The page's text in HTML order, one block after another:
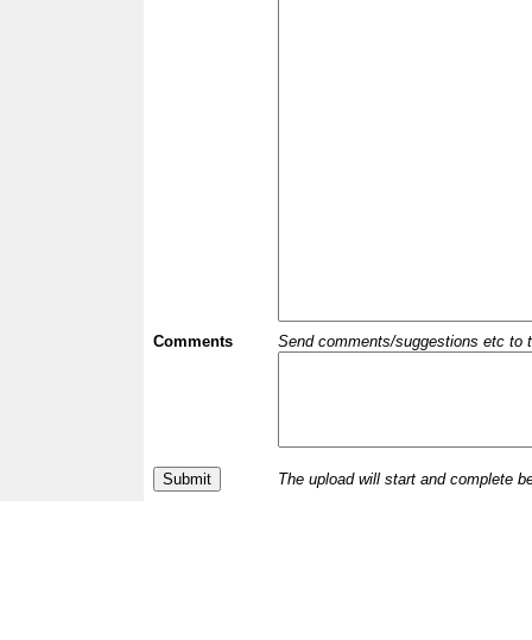
Comments Send comments/suggestions etc to
The upload will start and complete